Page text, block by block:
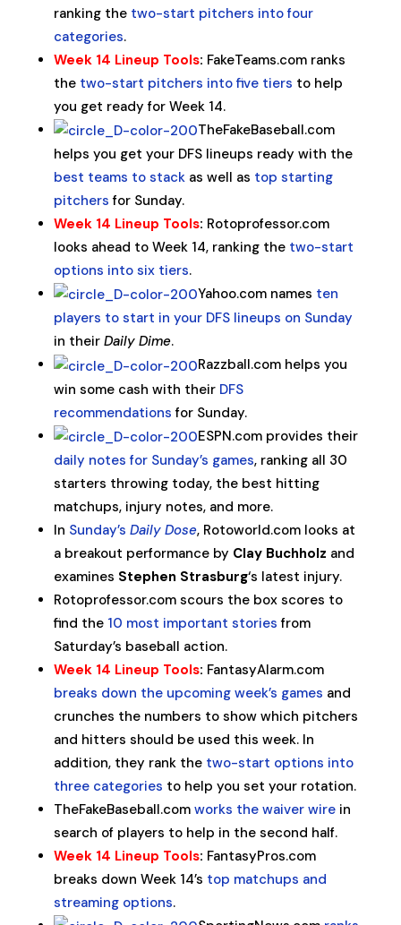
ranking the two-start pitchers into four
categories.
Week 14 Lineup Tools: FakeTeams.com ranks
the two-start pitchers into five tiers to help
you get ready for Week 14.
TheFakeBaseball.com
helps you get your DFS lineups ready with the
best teams to stackas well as top starting
pitchers for Sunday.
Week 14 Lineup Tools: Rotoprofessor.com
looks ahead to Week 14, ranking the two-start
options into six tiers.
Yahoo.com names ten
players to start in your DFS lineups on Sunday
in their Daily Dime.
Razzball.com helps you
win some cash with their DFS
recommendations for Sunday.
ESPN.com provides their
daily notes for Sunday’s games, ranking all 30
starters throwing today, the best hitting
matchups, injury notes, and more.
In Sunday’s Daily Dose, Rotoworld.com looks at
a breakout performance by Clay Buchholz and
examines Stephen Strasburg‘s latest injury.
Rotoprofessor.com scours the box scores to
find the 10 most important stories from
Saturday’s baseball action.
Week 14 Lineup Tools: FantasyAlarm.com
breaks down the upcoming week’s games and
crunches the numbers to show which pitchers
and hitters should be used this week. In
addition, they rank the two-start options into
three categories to help you set your rotation.
TheFakeBaseball.com works the waiver wirein
search of players to help in the second half.
Week 14 Lineup Tools: FantasyPros.com
breaks down Week 14’s top matchups and
streaming options.